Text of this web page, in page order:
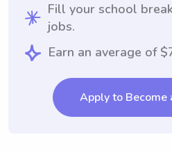
Fill your school
jobs.
Earn an average of
Apply to Become